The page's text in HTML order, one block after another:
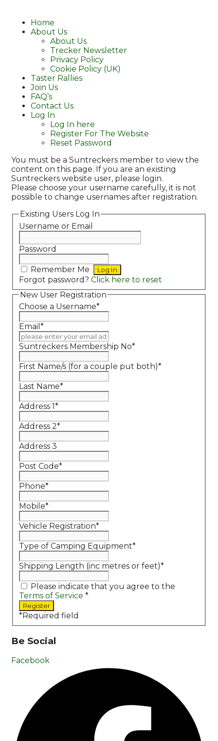
Home
About Us
About Us
Trecker Newsletter
Privacy Policy
Cookie Policy (UK)
Taster Rallies
Join Us
FAQ’s
Contact Us
Log In
Log In here
Register For The Website
Reset Password
You must be a Suntreckers member to view the
content on this page. If you are an existing
Suntreckers website user, please login.
Please choose your username carefully, it is not
possible to change usernames after registration.
Existing Users Log In
Username or Email
Password
Remember Me
Forgot password? Click here to reset
New User Registration
Choose a Username*
Email *
Suntreckers Membership No*
First Name/s (for a couple put both)*
Last Name*
Address 1*
Address 2*
Address 3
Post Code*
Phone*
Mobile*
Vehicle Registration*
Type of Camping Equipment*
Shipping Length (inc metres or feet)*
Please indicate that you agree to the
Terms of Service *
*Required field
Be Social
Facebook